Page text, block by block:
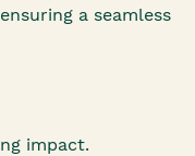
a seamless
impact.